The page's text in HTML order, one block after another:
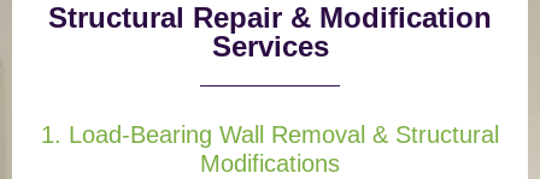
Structural Repair & Modification
Services
1. Load-Bearing Wall Removal & Structural
Modifications